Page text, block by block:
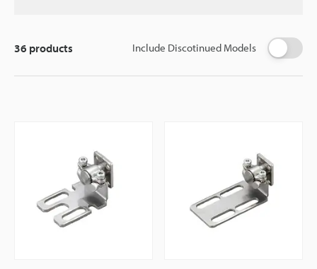
Include Discotinued Models
36 products